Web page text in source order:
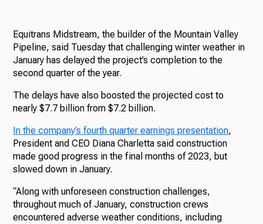
Equitrans Midstream, the builder of the Mountain Valley
Pipeline, said Tuesday that challenging winter weather in
January has delayed the project’s completion to the
second quarter of the year.
The delays have also boosted the projected cost to
nearly $7.7 billion from $7.2 billion.
In the company’s fourth quarter earnings presentation,
President and CEO Diana Charletta said construction
made good progress in the final months of 2023, but
slowed down in January.
“Along with unforeseen construction challenges,
throughout much of January, construction crews
encountered adverse weather conditions, including